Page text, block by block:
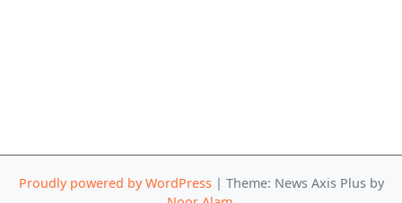
Proudly powered by WordPress | Theme: News Axis Plus by